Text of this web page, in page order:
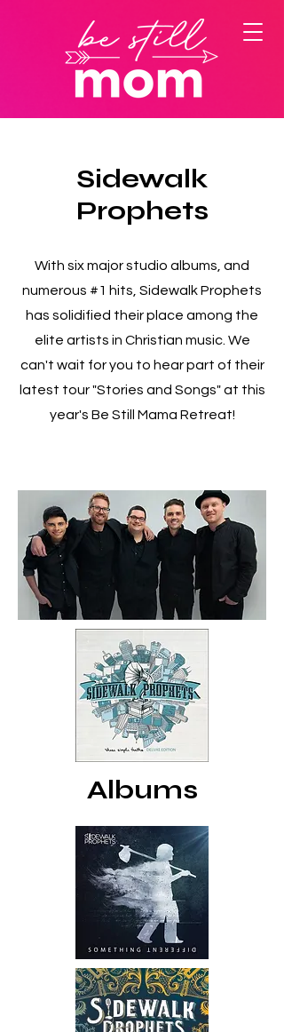
Sidewalk
Prophets
With six major studio albums, and
numerous #1 hits, Sidewalk Prophets
has solidified their place among the
elite artists in Christian music. We
can't wait for you to hear part of their
latest tour "Stories and Songs" at this
year's Be Still Mama Retreat!
Albums